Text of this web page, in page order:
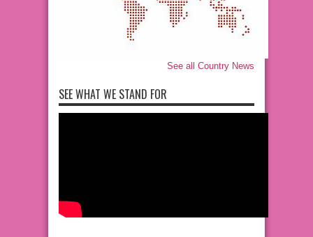
See all Country News
SEE WHAT WE STAND FOR